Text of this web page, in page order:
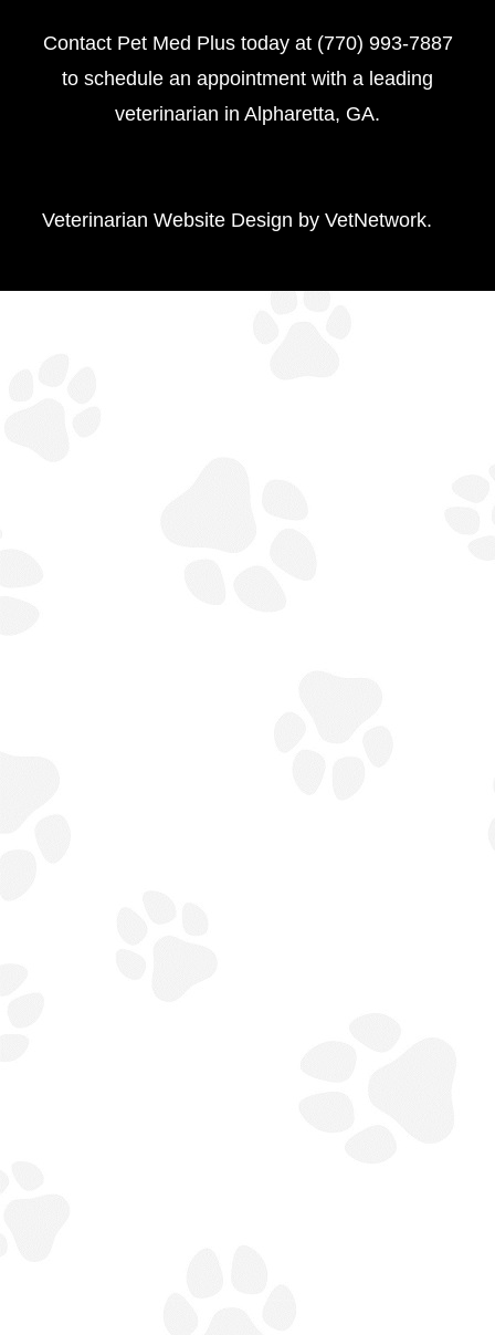
Contact Pet Med Plus today at (770) 993-7887
to schedule an appointment with a leading
veterinarian in Alpharetta, GA.
Veterinarian Website Design by VetNetwork.